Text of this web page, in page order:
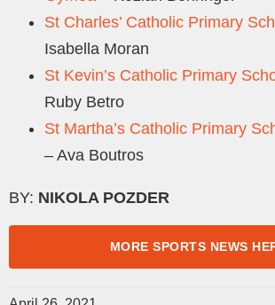
St Charles’ Catholic Primary
Isabella Moran
St Kevin’s Catholic Primary
Ruby Betro
St Martha’s Catholic Primary
– Ava Boutros
BY: NIKOLA POZDER
MORE SPORTS NEWS